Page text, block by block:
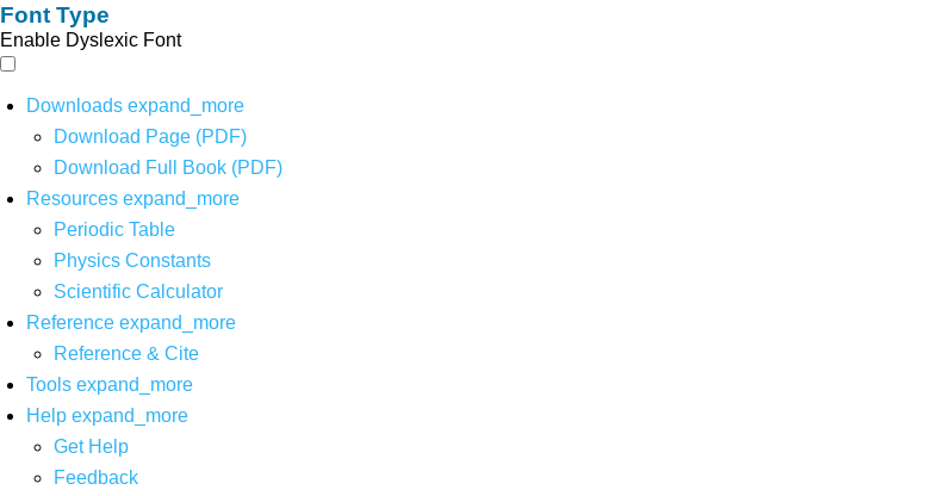
Font Type
Enable Dyslexic Font
Downloads expand_more
Download Page (PDF)
Download Full Book (PDF)
Resources expand_more
Periodic Table
Physics Constants
Scientific Calculator
Reference expand_more
Reference & Cite
Tools expand_more
Help expand_more
Get Help
Feedback